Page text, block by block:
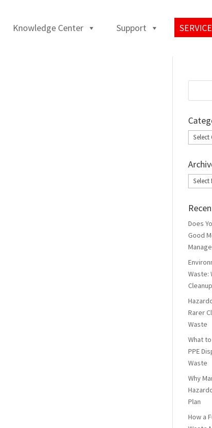
Knowledge Center Support
Does
Good
Waste:
Rarer
Waste
What
PPE
Waste
Why
Plan
How a